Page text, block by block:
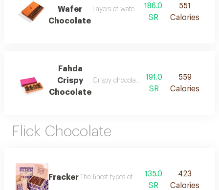
Wafer
Chocolate
Layers of wafer covered with rich
186.0
SR
551
Calories
Fahda
Crispy
Chocolate
Crispy chocolate with different flavors
191.0
SR
559
Calories
Flick Chocolate
Fracker The finest types of chocolate with delicious
135.0
SR
423
Calories